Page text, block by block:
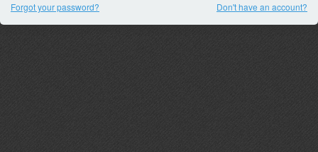
Forgot your password? Don't have an account?